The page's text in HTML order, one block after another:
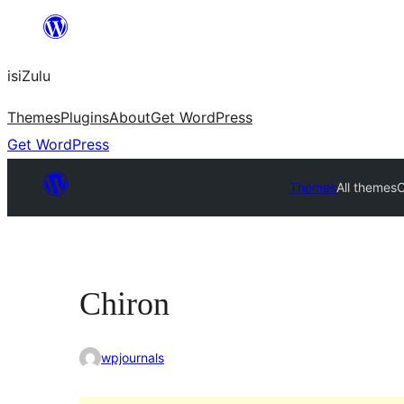
content
isiZulu
ThemesPluginsAboutGet WordPress
Get WordPress
ThemesAll themes
Chiron
wpjournals